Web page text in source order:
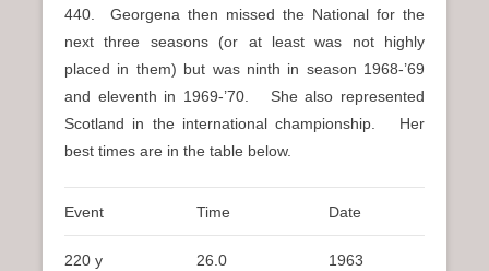
440. Georgena then missed the National for the
next three seasons (or at least was not highly
placed in them) but was ninth in season 1968-’69
and eleventh in 1969-’70. She also represented
Scotland in the international championship. Her
best times are in the table below.
Event Time Date
220 y 26.0 1963